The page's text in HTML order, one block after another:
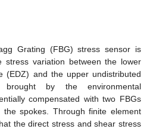
Grating (FBG) stress sensor is
stress variation between the lower
(EDZ) and the upper undistributed
by the environmental
compensated with two FBGs
the spokes. Through finite element
the direct stress and shear stress